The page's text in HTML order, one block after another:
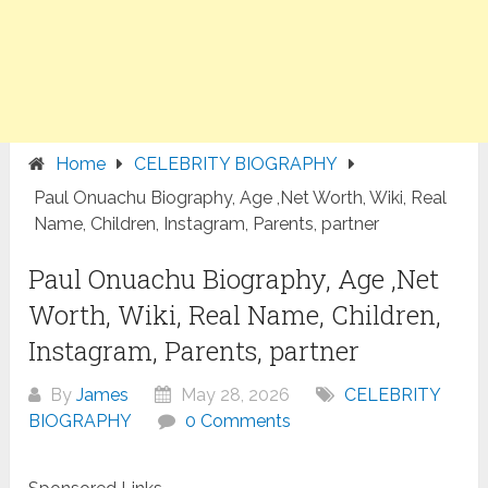
Home
CELEBRITY BIOGRAPHY
Paul Onuachu Biography, Age ,Net Worth, Wiki, Real
Name, Children, Instagram, Parents, partner
Paul Onuachu Biography, Age ,Net
Worth, Wiki, Real Name, Children,
Instagram, Parents, partner
ByJames May 28, 2026
CELEBRITY
BIOGRAPHY
0 Comments